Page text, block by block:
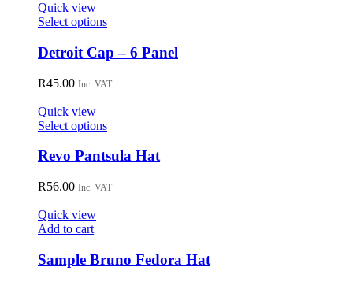
may
be
chosen
on
product
Quick view
Select optionsThis
has
multiple
variants.
The
be
chosen
on
product
Detroit Cap – 6 Panel
R45.00 Inc. VAT
Quick view
Select optionsThis
has
variants.
chosen
on
Revo Pantsula Hat
R56.00 Inc. VAT
Quick view
Add to cart
Sample Bruno Fedora Hat